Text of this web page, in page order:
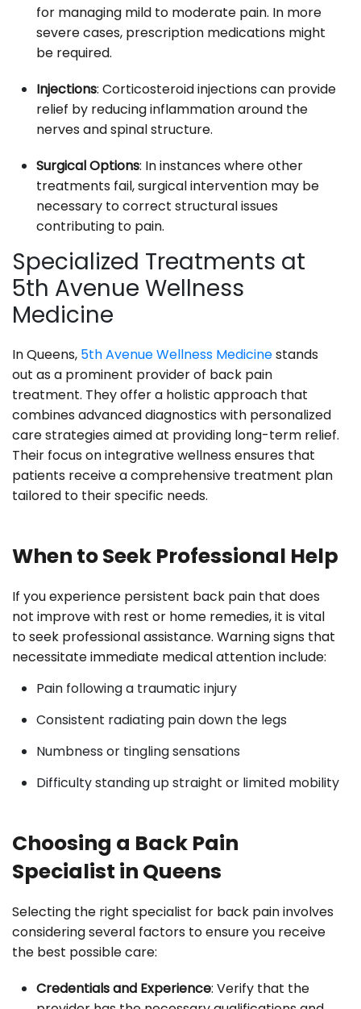
for managing mild to moderate pain. In more
severe cases, prescription medications might
be required.
Injections: Corticosteroid injections can provide
relief by reducing inflammation around the
nerves and spinal structure.
Surgical Options: In instances where other
treatments fail, surgical intervention may be
necessary to correct structural issues
contributing to pain.
Specialized Treatments at
5th Avenue Wellness
Medicine
In Queens, 5th Avenue Wellness Medicinestands
out as a prominent provider of back pain
treatment. They offer a holistic approach that
combines advanced diagnostics with personalized
care strategies aimed at providing long-term relief.
Their focus on integrative wellness ensures that
patients receive a comprehensive treatment plan
tailored to their specific needs.
When to Seek Professional Help
If you experience persistent back pain that does
not improve with rest or home remedies, it is vital
to seek professional assistance. Warning signs that
necessitate immediate medical attention include:
Pain following a traumatic injury
Consistent radiating pain down the legs
Numbness or tingling sensations
Difficulty standing up straight or limited mobility
Choosing a Back Pain
Specialist in Queens
Selecting the right specialist for back pain involves
considering several factors to ensure you receive
the best possible care:
Credentials and Experience: Verify that the